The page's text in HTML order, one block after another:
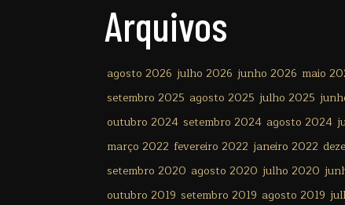
Arquivos
agosto 2026 julho 2026 junho 2026 maio
setembro 2025 agosto 2025 julho 2025
outubro 2024 setembro 2024 agosto 2024
março 2022 fevereiro 2022 janeiro 2022
setembro 2020 agosto 2020 julho 2020
outubro 2019 setembro 2019 agosto 2019